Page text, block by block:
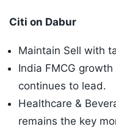
Citi on Dabur
Maintain Sell with
India FMCG
continues to lead.
Healthcare &
remains the key